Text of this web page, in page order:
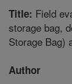
Title: Field
storage bag,
Storage Bag)
Author